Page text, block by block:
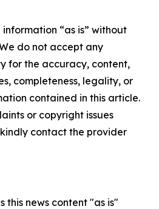
“as is” without
do not accept any
for the accuracy, content,
completeness, legality, or
contained in this article.
or copyright issues
contact the provider
this news content "as is"